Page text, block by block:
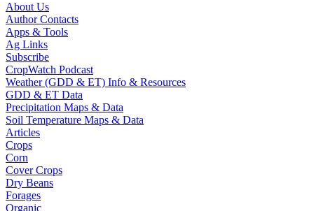
About Us
Author Contacts
Apps & Tools
Ag Links
Subscribe
CropWatch Podcast
Weather (GDD & ET) Info & Resources
GDD & ET Data
Precipitation Maps & Data
Soil Temperature Maps & Data
Articles
Crops
Corn
Cover Crops
Dry Beans
Forages
Organic